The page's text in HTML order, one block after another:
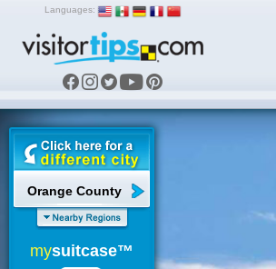
Languages:
Orange County
mysuitcase™